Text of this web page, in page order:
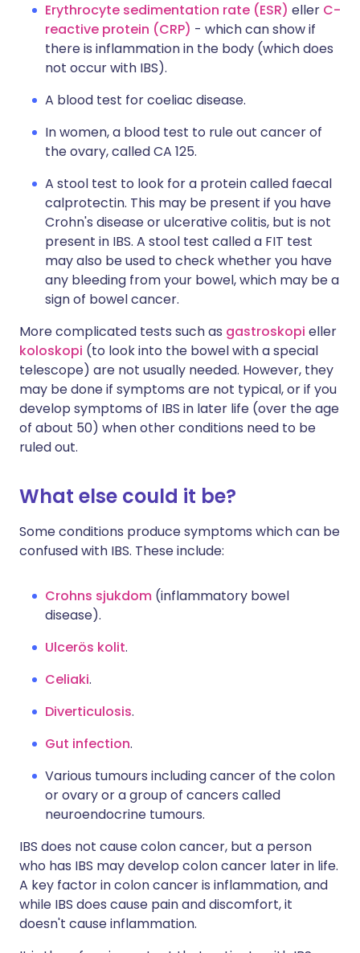
Erythrocyte sedimentation rate (ESR) eller C-
reactive protein (CRP) - which can show if
there is inflammation in the body (which does
not occur with IBS).
A blood test for coeliac disease.
In women, a blood test to rule out cancer of
the ovary, called CA 125.
A stool test to look for a protein called faecal
calprotectin. This may be present if you have
Crohn's disease or ulcerative colitis, but is not
present in IBS. A stool test called a FIT test
may also be used to check whether you have
any bleeding from your bowel, which may be a
sign of bowel cancer.
More complicated tests such as gastroskopi eller
koloskopi (to look into the bowel with a special
telescope) are not usually needed. However, they
may be done if symptoms are not typical, or if you
develop symptoms of IBS in later life (over the age
of about 50) when other conditions need to be
ruled out.
What else could it be?
Some conditions produce symptoms which can be
confused with IBS. These include:
Crohns sjukdom (inflammatory bowel
disease).
Ulcerös kolit.
Celiaki.
Diverticulosis.
Gut infection.
Various tumours including cancer of the colon
or ovary or a group of cancers called
neuroendocrine tumours.
IBS does not cause colon cancer, but a person
who has IBS may develop colon cancer later in life.
A key factor in colon cancer is inflammation, and
while IBS does cause pain and discomfort, it
doesn't cause inflammation.